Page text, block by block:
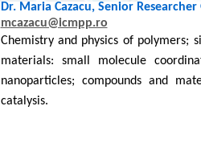
Dr. Maria Cazacu, Senior
mcazacu@icmpp.ro
Chemistry and physics of polymers;
materials: small molecule
nanoparticles; compounds and
catalysis.